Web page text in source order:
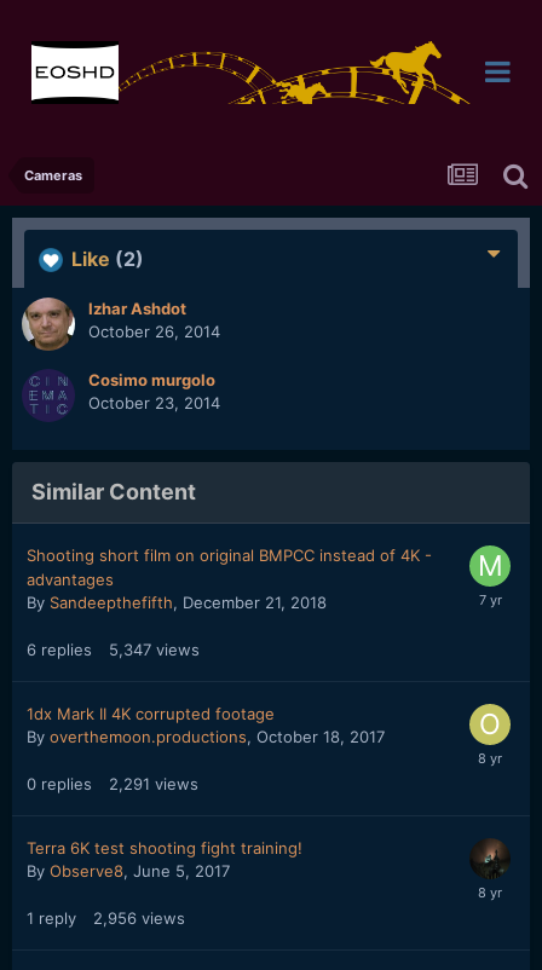
Cameras
Like (2)
Izhar Ashdot
October 26, 2014
Cosimo murgolo
October 23, 2014
Similar Content
Shooting short film on original BMPCC instead of 4K -
advantages
By Sandeepthefifth, December 21, 2018
6 replies 5,347 views
1dx Mark II 4K corrupted footage
By overthemoon.productions, October 18, 2017
0 replies 2,291 views
Terra 6K test shooting fight training!
By Observe8, June 5, 2017
1 reply 2,956 views